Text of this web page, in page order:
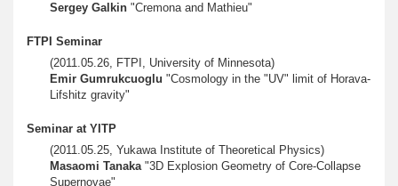
Sergey Galkin "Cremona and Mathieu"
FTPI Seminar
(2011.05.26, FTPI, University of Minnesota)
Emir Gumrukcuoglu "Cosmology in the "UV" limit of Horava-
Lifshitz gravity"
Seminar at YITP
(2011.05.25, Yukawa Institute of Theoretical Physics)
Masaomi Tanaka"3D Explosion Geometry of Core-Collapse
Supernovae"